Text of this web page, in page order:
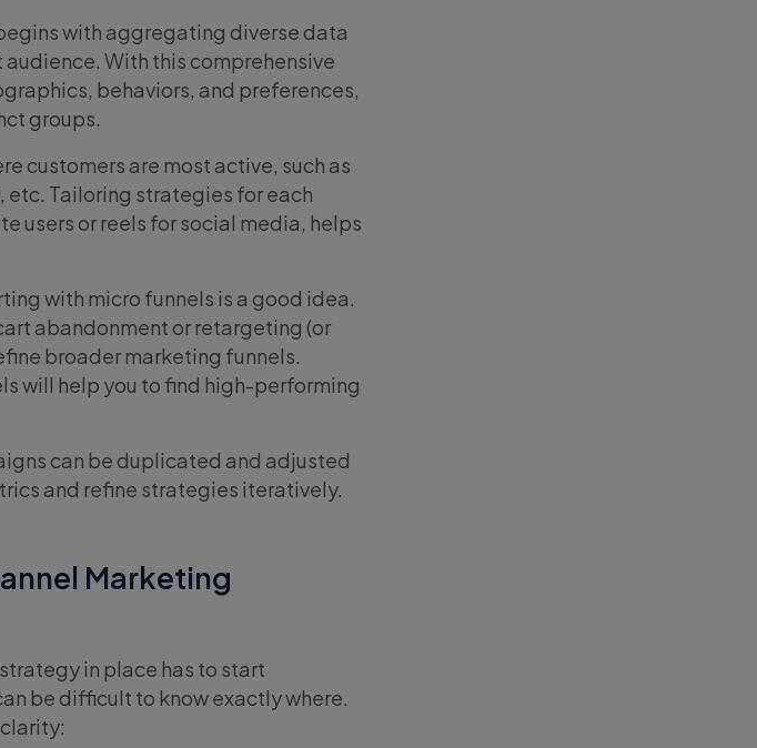
with aggregating diverse data
With this comprehensive
behaviors, and preferences,
groups.
customers are most active, such as
Tailoring strategies for each
users or reels for social media, helps
with micro funnels is a good idea.
abandonment or retargeting (or
broader marketing funnels.
will help you to find high-performing
can be duplicated and adjusted
and refine strategies iteratively.
Marketing
in place has to start
be difficult to know exactly where.